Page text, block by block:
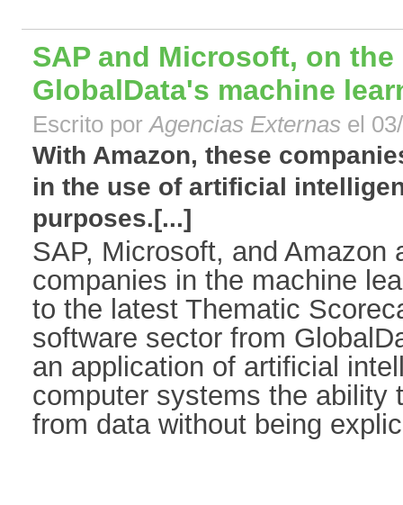
SAP and Microsoft, on
GlobalData's machine
Escrito porAgencias Externas el
With Amazon, these
in the use of artificial
purposes.[...]
SAP, Microsoft, and Amazon
companies in the machine
to the latest Thematic
software sector from
an application of artificial
computer systems the ability
from data without being